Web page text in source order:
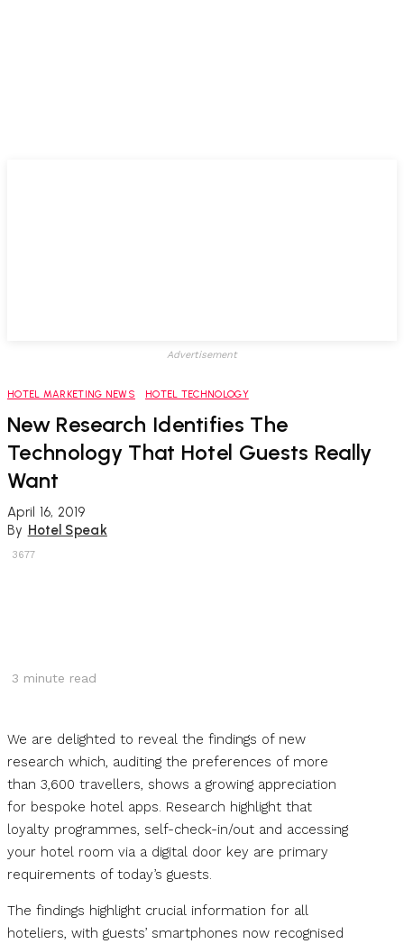
Advertisement
HOTEL MARKETING NEWS HOTEL TECHNOLOGY
New Research Identifies The
Technology That Hotel Guests Really
Want
April 16, 2019
By Hotel Speak
3677
3 minute read
We are delighted to reveal the findings of new
research which, auditing the preferences of more
than 3,600 travellers, shows a growing appreciation
for bespoke hotel apps. Research highlight that
loyalty programmes, self-check-in/out and accessing
your hotel room via a digital door key are primary
requirements of today’s guests.
The findings highlight crucial information for all
hoteliers, with guests’ smartphones now recognised